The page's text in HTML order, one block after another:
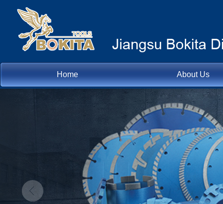
Home About Us